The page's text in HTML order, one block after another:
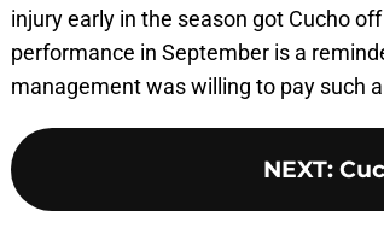
injury early in the season got Cucho
performance in September is a
management was willing to pay such
NEXT: